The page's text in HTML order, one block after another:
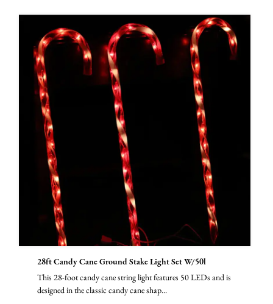
28ft Candy Cane Ground Stake Light Set W/50l
This 28-foot candy cane string light features 50 LEDs and is
designed in the classic candy cane shap...